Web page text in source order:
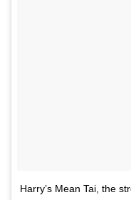
Harry’s Mean Tai, the